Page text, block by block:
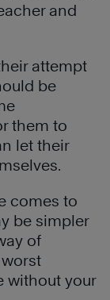
and
attempt
be
them to
let their
comes to
be simpler
of
without your